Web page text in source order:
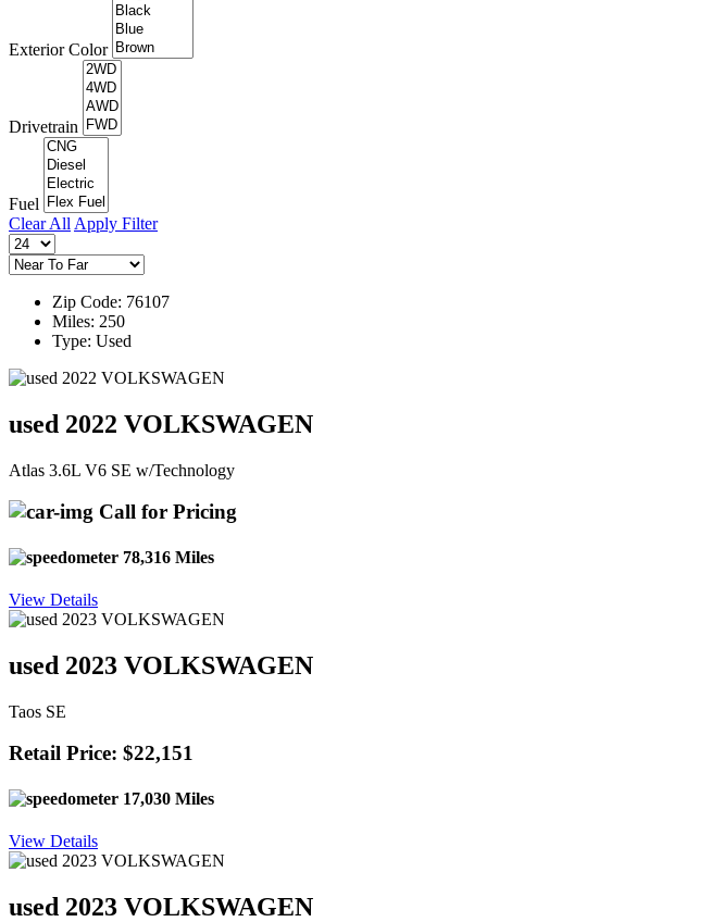
Exterior Color
Drivetrain
Fuel
Clear All Apply Filter
Zip Code: 76107
Miles: 250
Type: Used
used 2022 VOLKSWAGEN
Atlas 3.6L V6 SE w/Technology
Call for Pricing
78,316 Miles
View Details
used 2023 VOLKSWAGEN
Taos SE
Retail Price: $22,151
17,030 Miles
View Details
used 2023 VOLKSWAGEN